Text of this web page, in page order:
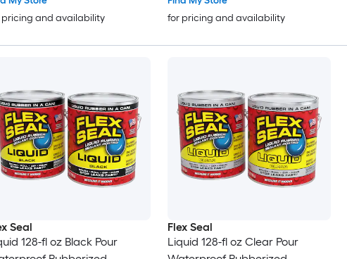
pricing and availability
for pricing and availability
Seal
128-fl oz Black Pour
Flex Seal
Liquid 128-fl oz Clear Pour